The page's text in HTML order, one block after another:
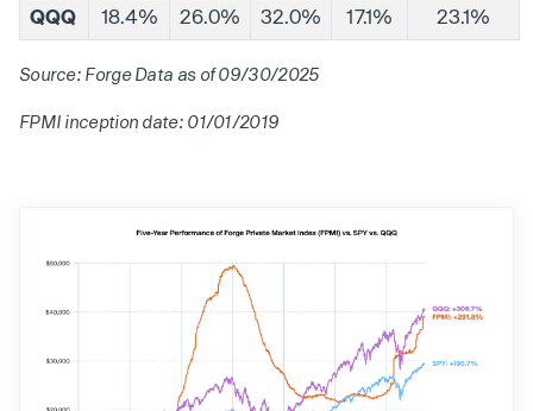
QQQ 18.4% 26.0% 32.0% 17.1% 23.1%
Source: Forge Data as of 09/30/2025
FPMI inception date: 01/01/2019